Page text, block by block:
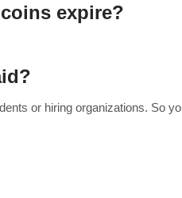
expire?
or hiring organizations. So